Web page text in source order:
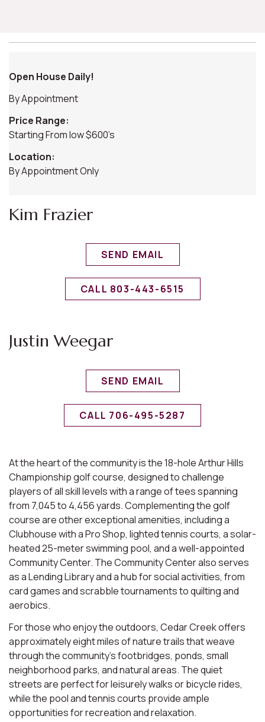
Open House Daily!
By Appointment
Price Range:
Starting From low $600’s
Location:
By Appointment Only
Kim Frazier
SEND EMAIL
CALL 803-443-6515
Justin Weegar
SEND EMAIL
CALL 706-495-5287
At the heart of the community is the 18-hole Arthur Hills
Championship golf course, designed to challenge
players of all skill levels with a range of tees spanning
from 7,045 to 4,456 yards. Complementing the golf
course are other exceptional amenities, including a
Clubhouse with a Pro Shop, lighted tennis courts, a solar-
heated 25-meter swimming pool, and a well-appointed
Community Center. The Community Center also serves
as a Lending Library and a hub for social activities, from
card games and scrabble tournaments to quilting and
aerobics.
For those who enjoy the outdoors, Cedar Creek offers
approximately eight miles of nature trails that weave
through the community’s footbridges, ponds, small
neighborhood parks, and natural areas. The quiet
streets are perfect for leisurely walks or bicycle rides,
while the pool and tennis courts provide ample
opportunities for recreation and relaxation.